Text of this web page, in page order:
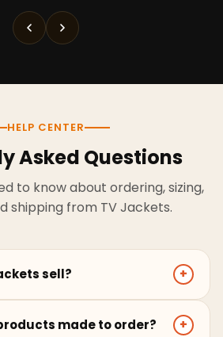
HELP CENTER
Asked Questions
to know about ordering, sizing,
shipping from TV Jackets.
sell? +
outerwear for men and women.
made to order? +